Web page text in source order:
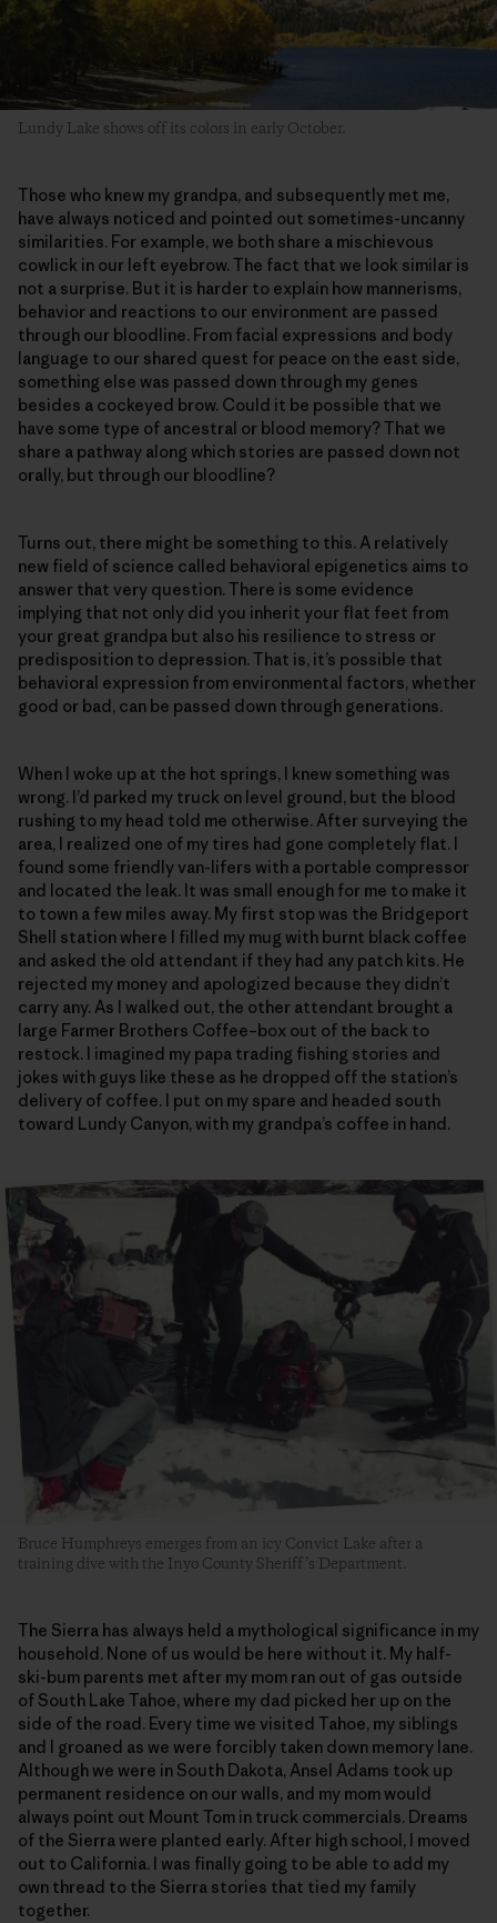
Lundy Lake shows off its colors in early October.
Those who knew my grandpa, and subsequently met me,
have always noticed and pointed out sometimes-uncanny
similarities. For example, we both share a mischievous
cowlick in our left eyebrow. The fact that we look similar is
not a surprise. But it is harder to explain how mannerisms,
behavior and reactions to our environment are passed
through our bloodline. From facial expressions and body
language to our shared quest for peace on the east side,
something else was passed down through my genes
besides a cockeyed brow. Could it be possible that we
have some type of ancestral or blood memory? That we
share a pathway along which stories are passed down not
orally, but through our bloodline?
Turns out, there might be something to this. A relatively
new field of science called behavioral epigenetics aims to
answer that very question. There is some evidence
implying that not only did you inherit your flat feet from
your great grandpa but also his resilience to stress or
predisposition to depression. That is, it’s possible that
behavioral expression from environmental factors, whether
good or bad, can be passed down through generations.
When I woke up at the hot springs, I knew something was
wrong. I’d parked my truck on level ground, but the blood
rushing to my head told me otherwise. After surveying the
area, I realized one of my tires had gone completely flat. I
found some friendly van-lifers with a portable compressor
and located the leak. It was small enough for me to make it
to town a few miles away. My first stop was the Bridgeport
Shell station where I filled my mug with burnt black coffee
and asked the old attendant if they had any patch kits. He
rejected my money and apologized because they didn’t
carry any. As I walked out, the other attendant brought a
large Farmer Brothers Coffee–box out of the back to
restock. I imagined my papa trading fishing stories and
jokes with guys like these as he dropped off the station’s
delivery of coffee. I put on my spare and headed south
toward Lundy Canyon, with my grandpa’s coffee in hand.
Bruce Humphreys emerges from an icy Convict Lake after a
training dive with the Inyo County Sheriff’s Department.
The Sierra has always held a mythological significance in my
household. None of us would be here without it. My half-
ski-bum parents met after my mom ran out of gas outside
of South Lake Tahoe, where my dad picked her up on the
side of the road. Every time we visited Tahoe, my siblings
and I groaned as we were forcibly taken down memory lane.
Although we were in South Dakota, Ansel Adams took up
permanent residence on our walls, and my mom would
always point out Mount Tom in truck commercials. Dreams
of the Sierra were planted early. After high school, I moved
out to California. I was finally going to be able to add my
own thread to the Sierra stories that tied my family
together.